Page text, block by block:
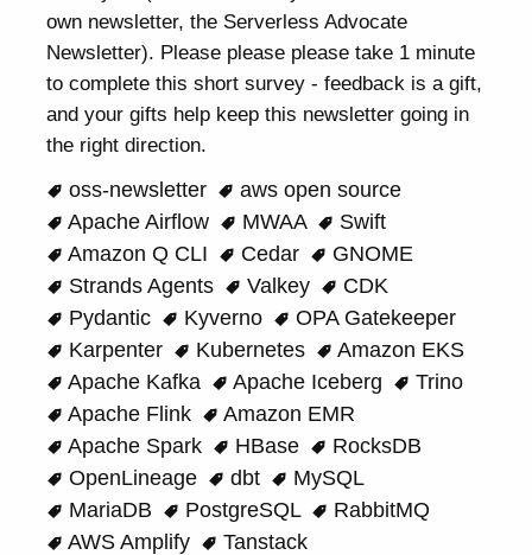
own newsletter, the Serverless Advocate
Newsletter). Please please please take 1 minute
to complete this short survey - feedback is a gift,
and your gifts help keep this newsletter going in
the right direction.
oss-newsletter
aws open source
Apache Airflow
MWAA
Swift
Amazon Q CLI
Cedar
GNOME
Strands Agents
Valkey
CDK
Pydantic
Kyverno
OPA Gatekeeper
Karpenter
Kubernetes
Amazon EKS
Apache Kafka
Apache Iceberg
Trino
Apache Flink
Amazon EMR
Apache Spark
HBase
RocksDB
OpenLineage
dbt
MySQL
MariaDB
PostgreSQL
RabbitMQ
AWS Amplify
Tanstack